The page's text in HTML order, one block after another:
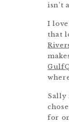
isn’t
I
that
Sally
for